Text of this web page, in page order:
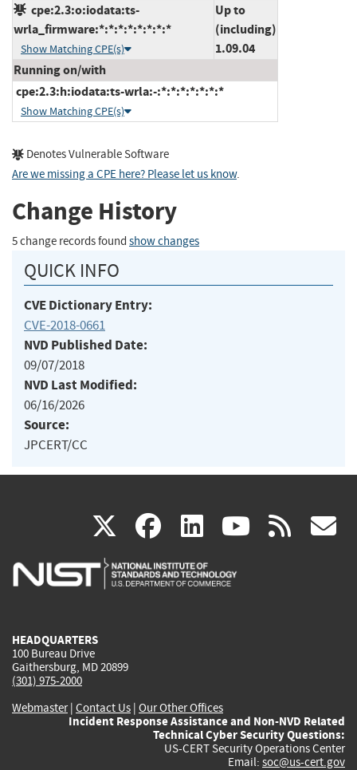
cpe:2.3:o:iodata:ts-
wrla_firmware:*:*:*:*:*:*:*:*
Show Matching CPE(s)
Up to
(including)
1.09.04
Running on/with
cpe:2.3:h:iodata:ts-wrla:-:*:*:*:*:*:*:*
Show Matching CPE(s)
Denotes Vulnerable Software
Are we missing a CPE here? Please let us know.
Change History
5 change records found show changes
QUICK INFO
CVE Dictionary Entry:
CVE-2018-0661
NVD Published Date:
09/07/2018
NVD Last Modified:
06/16/2026
Source:
JPCERT/CC
X(link
is
facebook
(link
is
linkedin
(link
is
(link rss
HEADQUARTERS
100 Bureau Drive
Gaithersburg, MD 20899
(301) 975-2000
Webmaster| Contact Us | Our Other Offices
Incident Response Assistance and Non-NVD Related
Technical Cyber Security Questions:
US-CERT Security Operations Center
Email: soc@us-cert.gov